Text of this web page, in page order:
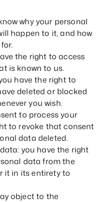
why your personal
happen to it, and how
the right to access
is known to us.
have the right to
deleted or blocked
you wish.
to process your
to revoke that consent
data deleted.
you have the right
data from the
it in its entirety to
object to the